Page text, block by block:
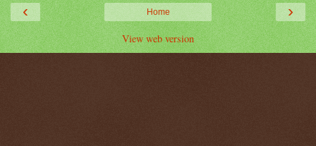
‹ ›
Home
View web version